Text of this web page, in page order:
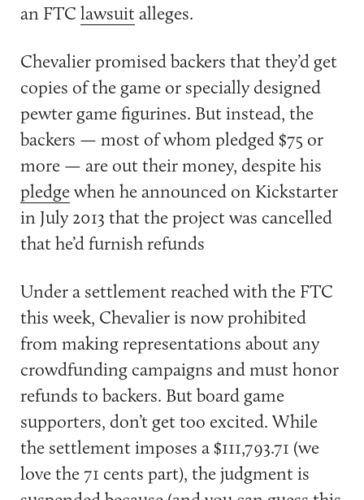
an FTC lawsuitalleges.
Chevalier promised backers that they’d get
copies of the game or specially designed
pewter game figurines. But instead, the
backers — most of whom pledged $75 or
more — are out their money, despite his
pledgewhen he announced on Kickstarter
in July 2013 that the project was cancelled
that he’d furnish refunds
Under a settlement reached with the FTC
this week, Chevalier is now prohibited
from making representations about any
crowdfunding campaigns and must honor
refunds to backers. But board game
supporters, don’t get too excited. While
the settlement imposes a $111,793.71 (we
love the 71 cents part), the judgment is